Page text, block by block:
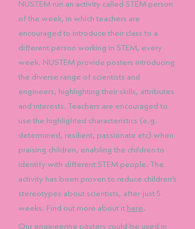
NUSTEM run an activity called STEM person
of the week, in which teachers are
encouraged to introduce their class to a
different person working in STEM, every
week. NUSTEM provide posters introducing
the diverse range of scientists and
engineers, highlighting their skills, attributes
and interests. Teachers are encouraged to
use the highlighted characteristics (e.g.
determined, resilient, passionate etc) when
praising children, enabling the children to
identify with different STEM people. The
activity has been proven to reduce children’s
stereotypes about scientists, after just 5
weeks. Find out more about it here.
Our engineering posters could be used in